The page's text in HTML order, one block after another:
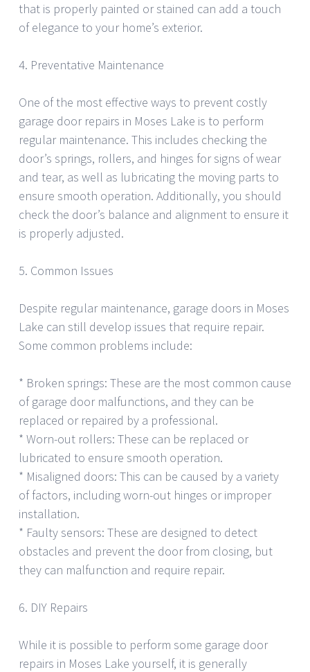
that is properly painted or stained can add a touch
of elegance to your home’s exterior.
4. Preventative Maintenance
One of the most effective ways to prevent costly
garage door repairs in Moses Lake is to perform
regular maintenance. This includes checking the
door’s springs, rollers, and hinges for signs of wear
and tear, as well as lubricating the moving parts to
ensure smooth operation. Additionally, you should
check the door’s balance and alignment to ensure it
is properly adjusted.
5. Common Issues
Despite regular maintenance, garage doors in Moses
Lake can still develop issues that require repair.
Some common problems include:
* Broken springs: These are the most common cause
of garage door malfunctions, and they can be
replaced or repaired by a professional.
* Worn-out rollers: These can be replaced or
lubricated to ensure smooth operation.
* Misaligned doors: This can be caused by a variety
of factors, including worn-out hinges or improper
installation.
* Faulty sensors: These are designed to detect
obstacles and prevent the door from closing, but
they can malfunction and require repair.
6. DIY Repairs
While it is possible to perform some garage door
repairs in Moses Lake yourself, it is generally